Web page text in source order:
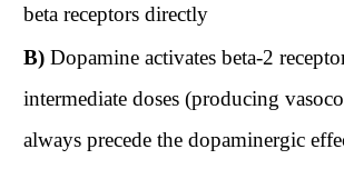
beta receptors directly
B) Dopamine activates beta-2
intermediate doses (producing
always precede the dopaminergic